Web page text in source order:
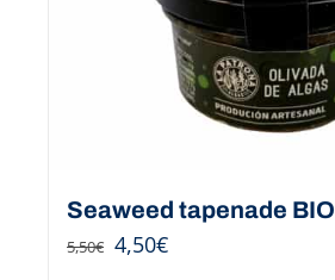
Seaweed tapenade BIO
5,50€ 4,50€